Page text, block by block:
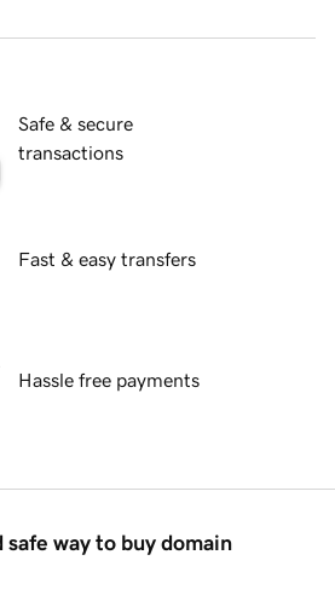
Safe & secure
transactions
Fast & easy transfers
Hassle free payments
safe way to buy domain